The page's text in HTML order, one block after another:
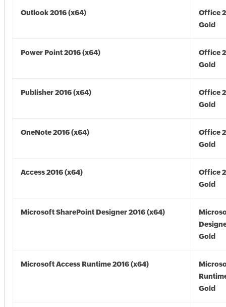
Outlook 2016 (x64)
Office
Gold
Power Point 2016 (x64)
Office
Gold
Publisher 2016 (x64)
Office
Gold
OneNote 2016 (x64)
Office
Gold
Access 2016 (x64)
Office
Gold
Microsoft SharePoint Designer 2016 (x64)
Gold
Microsoft Access Runtime 2016 (x64)
Gold